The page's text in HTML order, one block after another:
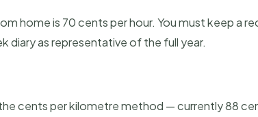
home is 70 cents per hour. You must keep a
diary as representative of the full year.
cents per kilometre method — currently 88